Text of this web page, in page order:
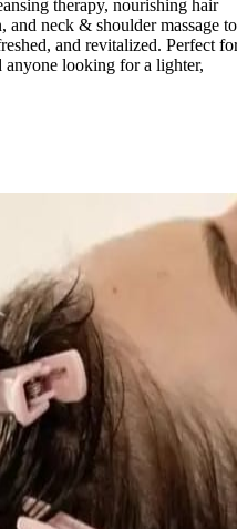
therapy, nourishing hair
neck & shoulder massage to
and revitalized. Perfect
anyone looking for a lighter,